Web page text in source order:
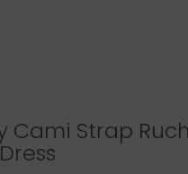
Cami Strap